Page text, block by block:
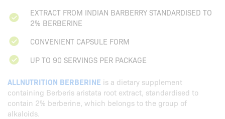
EXTRACT FROM INDIAN BARBERRY STANDARDISED TO
2% BERBERINE
CONVENIENT CAPSULE FORM
UP TO 90 SERVINGS PER PACKAGE
ALLNUTRITION BERBERINE is a dietary supplement
containing Berberis aristata root extract, standardised to
contain 2% berberine, which belongs to the group of
alkaloids.